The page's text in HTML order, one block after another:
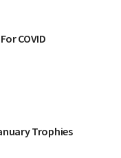
COVID
Trophies